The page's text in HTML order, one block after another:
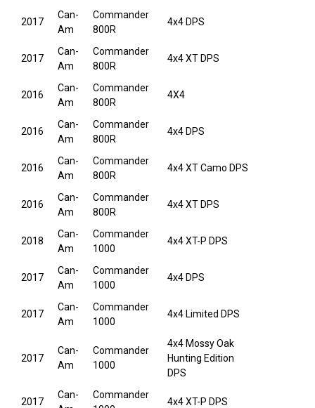
2017
Can-
Am
Commander
800R
4x4 DPS
2017
Can-
Am
Commander
800R
4x4 XT DPS
2016
Can-
Am
Commander
800R
4X4
2016
Can-
Am
Commander
800R
4x4 DPS
2016
Can-
Am
Commander
800R
4x4 XT Camo DPS
2016
Can-
Am
Commander
800R
4x4 XT DPS
2018
Can-
Am
Commander
1000
4x4 XT-P DPS
2017
Can-
Am
Commander
1000
4x4 DPS
2017
Can-
Am
Commander
1000
4x4 Limited DPS
2017
Can-
Am
Commander
1000
4x4 Mossy Oak
Hunting Edition
DPS
2017
Can-
Commander
4x4 XT-P DPS